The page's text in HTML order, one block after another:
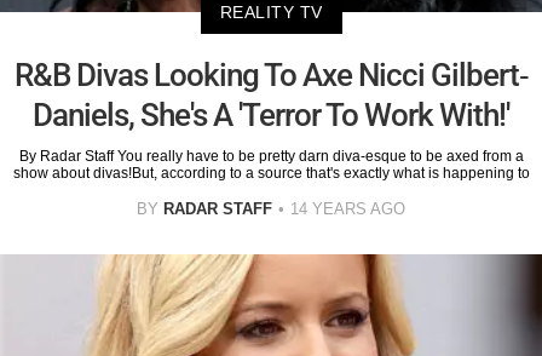
REALITY TV
R&B Divas Looking To Axe Nicci Gilbert-
Daniels, She's A 'Terror To Work With!'
By Radar Staff You really have to be pretty darn diva-esque to be axed from a
show about divas!But, according to a source that's exactly what is happening to
BY RADAR STAFF 14 YEARS AGO